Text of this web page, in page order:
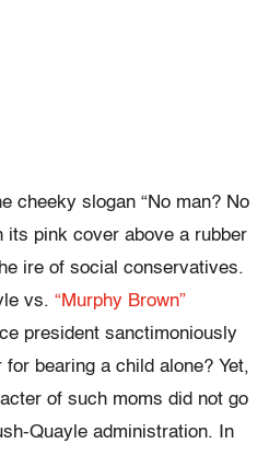
cheeky slogan “No man? No
its pink cover above a rubber
ire of social conservatives.
vs. “Murphy Brown”
president sanctimoniously
bearing a child alone? Yet,
of such moms did not go
Quayle administration. In